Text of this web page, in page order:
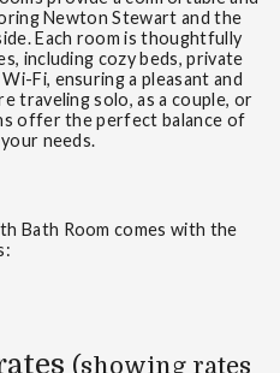
Newton Stewart and the
Each room is thoughtfully
including cozy beds, private
Fi, ensuring a pleasant and
traveling solo, as a couple, or
offer the perfect balance of
needs.
Bath Room comes with the
(showing rates